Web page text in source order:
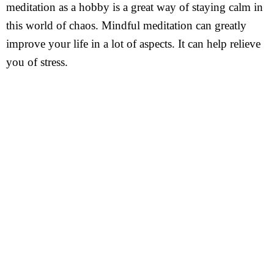
meditation as a hobby is a great way of staying calm in
this world of chaos. Mindful meditation can greatly
improve your life in a lot of aspects. It can help relieve
you of stress.